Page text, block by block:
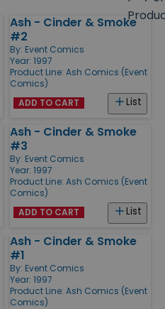
Ash - Cinder & Smoke
#2
By: Event Comics
Year: 1997
Product Line: Ash Comics (Event
Comics)
List
ADD TO CART
Ash - Cinder & Smoke
#3
By: Event Comics
Year: 1997
Product Line: Ash Comics (Event
Comics)
List
ADD TO CART
Ash - Cinder & Smoke
#1
By: Event Comics
Year: 1997
Product Line: Ash Comics (Event
Comics)